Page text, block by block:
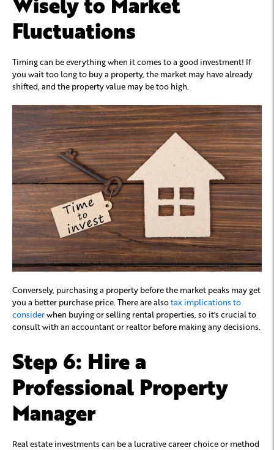
Fluctuations
Timing can be everything when it comes to a good investment! If
you wait too long to buy a property, the market may have already
shifted, and the property value may be too high.
Conversely, purchasing a property before the market peaks may get
you a better purchase price. There are alsotax implications to
considerwhen buying or selling rental properties, so it's crucial to
consult with an accountant or realtor before making any decisions.
Step 6: Hire a
Professional Property
Manager
Real estate investments can be a lucrative career choice or method